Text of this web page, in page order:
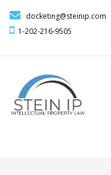
 docketing@steinip.com
 1-202-216-9505